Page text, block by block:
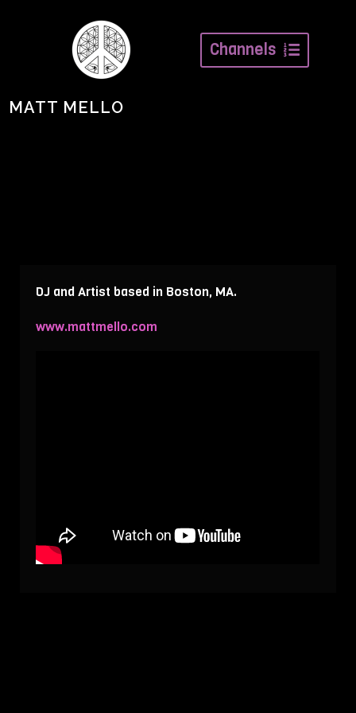
Channels
MATT MELLO
DJ and Artist based in Boston, MA.
www.mattmello.com